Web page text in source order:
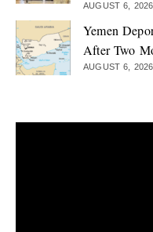
AUGUST 6, 2026
Yemen
After Two
AUGUST 6, 2026